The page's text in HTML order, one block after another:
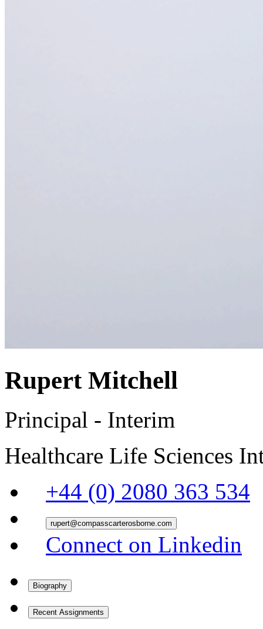
Rupert Mitchell
Principal - Interim
Healthcare Life Sciences
+44 (0) 2080 363 534
rupert@compasscarterosborne.com
Connect on Linkedin
Biography
Recent Assignments